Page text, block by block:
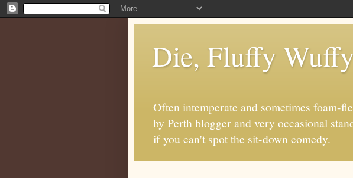
Die, Fluffy
Often intemperate and sometimes foam-
by Perth blogger and very occasional
if you can't spot the sit-down comedy.